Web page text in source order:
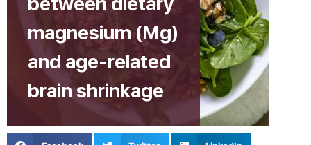
magnesium (Mg)
and age-related
brain shrinkage